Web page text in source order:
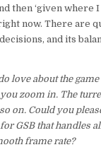
then ‘given where
now. There are
and its
love about the
zoom in. The
on. Could you
GSB that handles
frame rate?